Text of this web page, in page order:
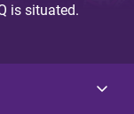
is situated.